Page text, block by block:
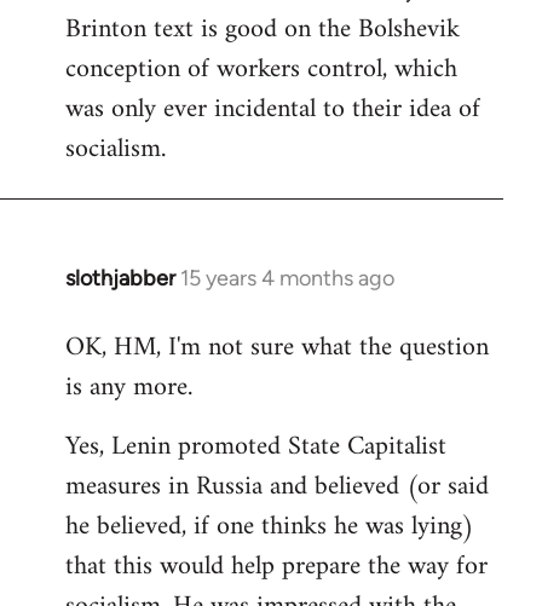
Brinton text is good on the Bolshevik
conception of workers control, which
was only ever incidental to their idea of
socialism.
slothjabber 15 years 4 months ago
In
to
Welcome
libcom.org
OK, HM, I'm not sure what the question
is any more.
Yes, Lenin promoted State Capitalist
measures in Russia and believed (or said
he believed, if one thinks he was lying)
that this would help prepare the way for